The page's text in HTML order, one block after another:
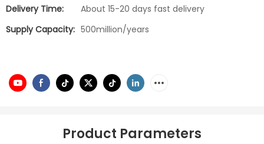
Delivery Time:
About 15-20 days fast delivery
Supply Capacity: 500million/years
Product Parameters